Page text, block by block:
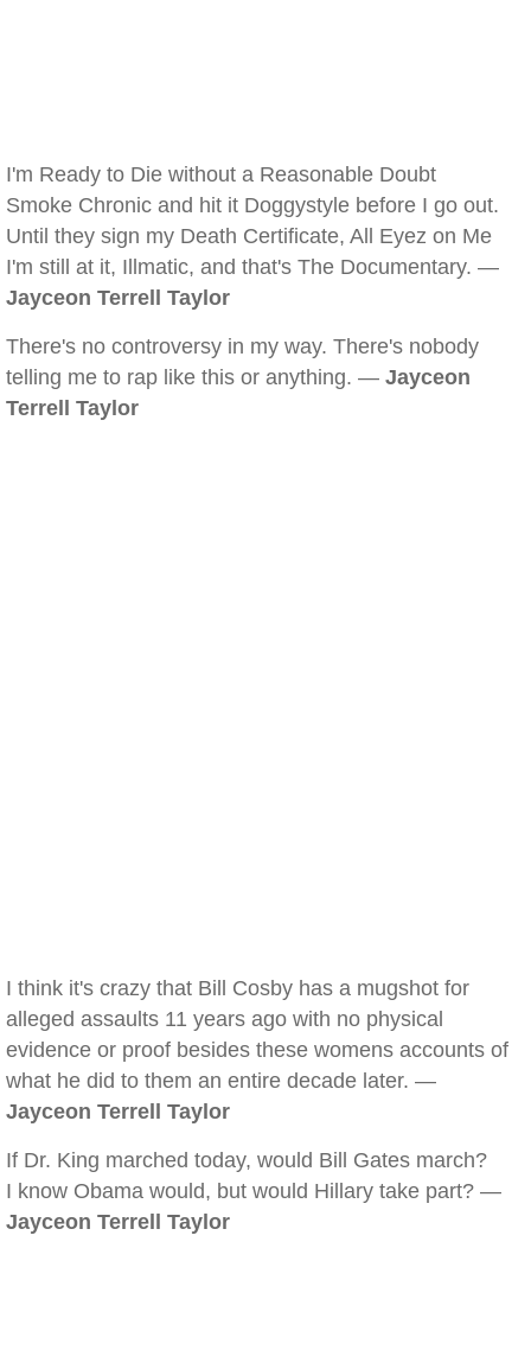
I'm Ready to Die without a Reasonable Doubt
Smoke Chronic and hit it Doggystyle before I go out.
Until they sign my Death Certificate, All Eyez on Me
I'm still at it, Illmatic, and that's The Documentary. —
Jayceon Terrell Taylor
There's no controversy in my way. There's nobody
telling me to rap like this or anything. — Jayceon
Terrell Taylor
I think it's crazy that Bill Cosby has a mugshot for
alleged assaults 11 years ago with no physical
evidence or proof besides these womens accounts of
what he did to them an entire decade later. —
Jayceon Terrell Taylor
If Dr. King marched today, would Bill Gates march?
I know Obama would, but would Hillary take part? —
Jayceon Terrell Taylor